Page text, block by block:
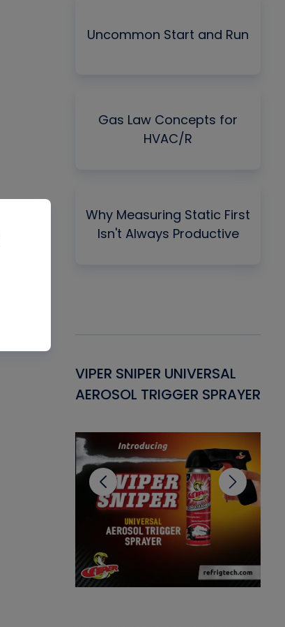
Uncommon Start and Run
Gas Law Concepts for
HVAC/R
Why Measuring Static First
Isn't Always Productive
VIPER SNIPER UNIVERSAL
AEROSOL TRIGGER SPRAYER